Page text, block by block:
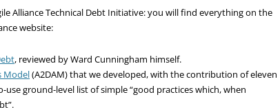
Alliance Technical Debt Initiative: you will find everything on the
website:
, reviewed by Ward Cunningham himself.
Model(A2DAM) that we developed, with the contribution of eleven
use ground-level list of simple “good practices which, when